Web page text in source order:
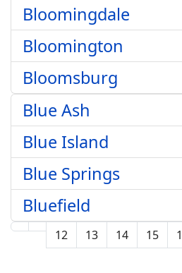
Bloomingdale
Bloomington
Bloomsburg
Blue Ash
Blue Island
Blue Springs
Bluefield
12 13 14 15